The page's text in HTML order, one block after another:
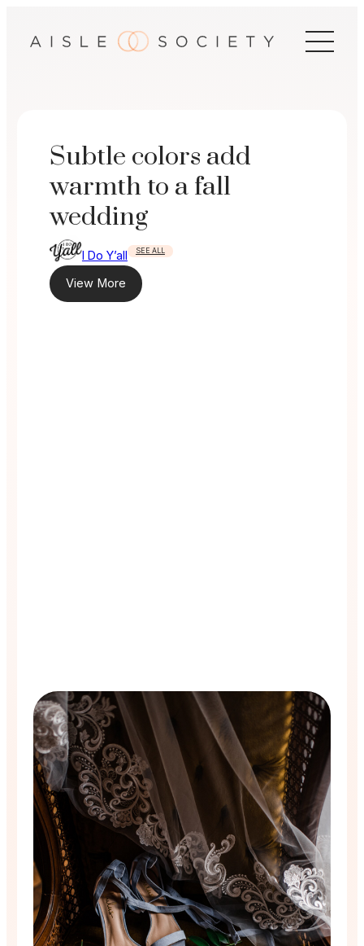
Subtle colors add
warmth to a fall
wedding
I Do Y’all SEE ALL
View More